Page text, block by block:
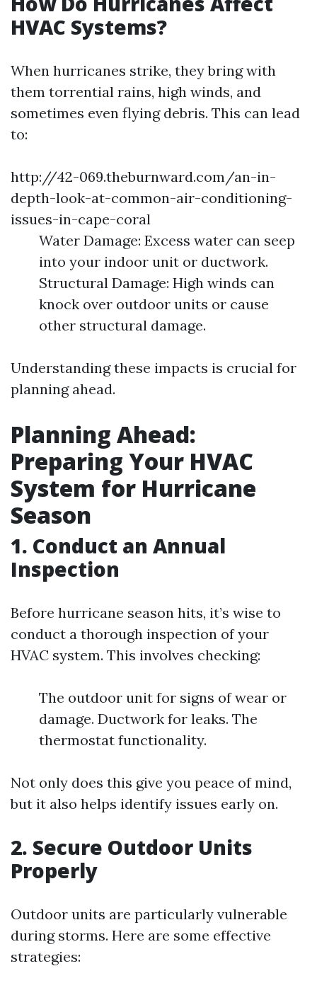
HVAC Systems?
When hurricanes strike, they bring with
them torrential rains, high winds, and
sometimes even flying debris. This can lead
to:
http://42-069.theburnward.com/an-in-
depth-look-at-common-air-conditioning-
issues-in-cape-coral
Water Damage: Excess water can seep
into your indoor unit or ductwork.
Structural Damage: High winds can
knock over outdoor units or cause
other structural damage.
Understanding these impacts is crucial for
planning ahead.
Planning Ahead:
Preparing Your HVAC
System for Hurricane
Season
1. Conduct an Annual
Inspection
Before hurricane season hits, it’s wise to
conduct a thorough inspection of your
HVAC system. This involves checking:
The outdoor unit for signs of wear or
damage. Ductwork for leaks. The
thermostat functionality.
Not only does this give you peace of mind,
but it also helps identify issues early on.
2. Secure Outdoor Units
Properly
Outdoor units are particularly vulnerable
during storms. Here are some effective
strategies: